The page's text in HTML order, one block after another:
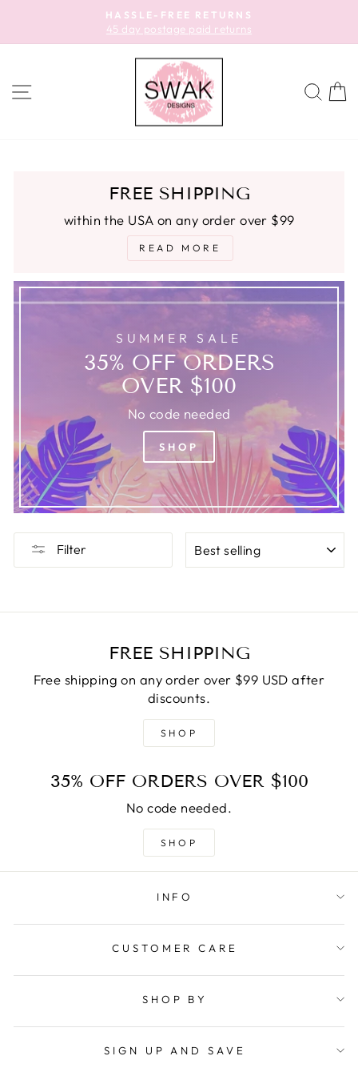
content
Pause
slideshow
HASSLE-FREE RETURNS
45 day postage paid returns
SITE NAVIGATION
FREE SHIPPING
within the USA on any order over $99
READ MORE
SUMMER SALE
35% OFF ORDERS
OVER $100
No code needed
SHOP
Filter
FREE SHIPPING
Free shipping on any order over $99 USD after
discounts.
SHOP
35% OFF ORDERS OVER $100
No code needed.
SHOP
INFO
CUSTOMER CARE
SHOP BY
SIGN UP AND SAVE